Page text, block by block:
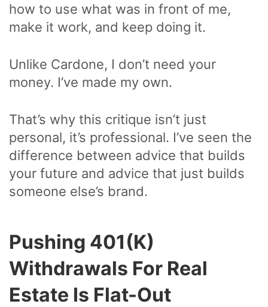
how to use what was in front of me,
make it work, and keep doing it.
Unlike Cardone, I don’t need your
money. I’ve made my own.
That’s why this critique isn’t just
personal, it’s professional. I’ve seen the
difference between advice that builds
your future and advice that just builds
someone else’s brand.
Pushing 401(k)
Withdrawals For Real
Estate Is Flat-Out